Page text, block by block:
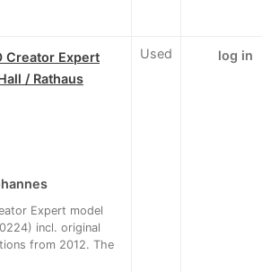
Creator Expert
/ Rathaus
Expert model
incl. original
from 2012. The
Used log in